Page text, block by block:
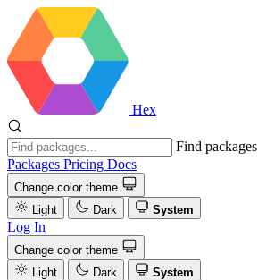
Hex
Find packages
Packages Pricing Docs
Change color theme
Light
Dark System
Log In
Change color theme
Light
Dark
System